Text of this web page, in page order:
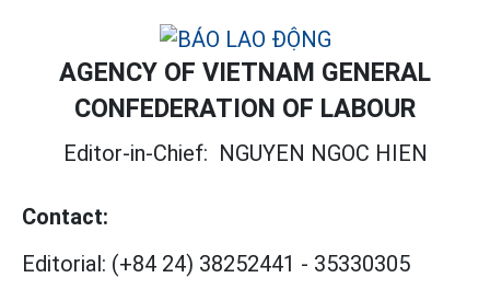
AGENCY OF VIETNAM GENERAL
CONFEDERATION OF LABOUR
Editor-in-Chief: NGUYEN NGOC HIEN
Contact:
Editorial: (+84 24) 38252441 - 35330305